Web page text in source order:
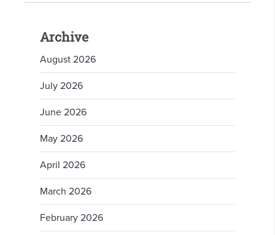
Archive
August 2026
July 2026
June 2026
May 2026
April 2026
March 2026
February 2026